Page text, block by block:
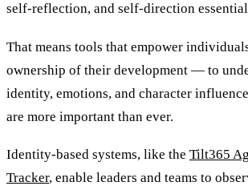
self-reflection, and self-direction
That means tools that empower
ownership of their development — to
identity, emotions, and character
are more important than ever.
Identity-based systems, like the Tilt365
Tracker, enable leaders and teams to